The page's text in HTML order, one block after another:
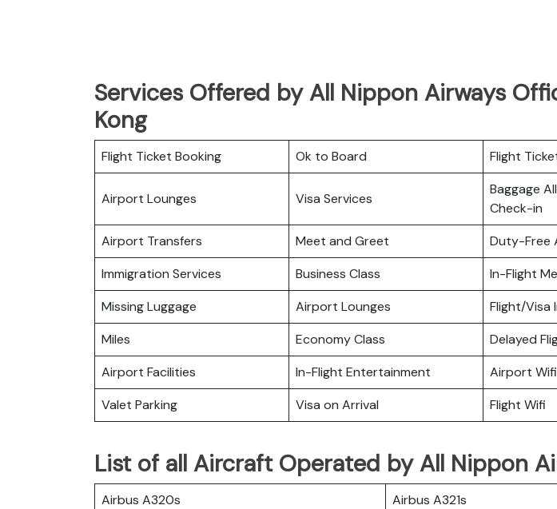
Services Offered by All Nippon Airways
Kong
Flight Ticket Booking Ok to Board Flight
Airport Lounges Visa Services
Baggage
Check-in
Airport Transfers
Meet and Greet
Duty-Free
Immigration Services
Business Class
In-Flight
Missing Luggage
Airport Lounges
Flight/Visa
Miles
Economy Class
Delayed
Airport Facilities
In-Flight Entertainment
Airport Wifi
Valet Parking
Visa on Arrival Flight Wifi
List of all Aircraft Operated by All Nippon
Airbus A320s
Airbus A321s